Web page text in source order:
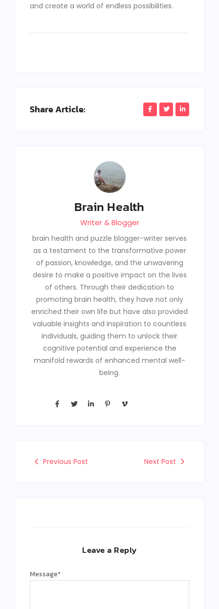
and create a world of endless possibilities.
Share Article:
Brain Health
Writer & Blogger
brain health and puzzle blogger-writer serves
as a testament to the transformative power
of passion, knowledge, and the unwavering
desire to make a positive impact on the lives
of others. Through their dedication to
promoting brain health, they have not only
enriched their own life but have also provided
valuable insights and inspiration to countless
individuals, guiding them to unlock their
cognitive potential and experience the
manifold rewards of enhanced mental well-
being.
Previous Post Next Post
Leave a Reply
Message*